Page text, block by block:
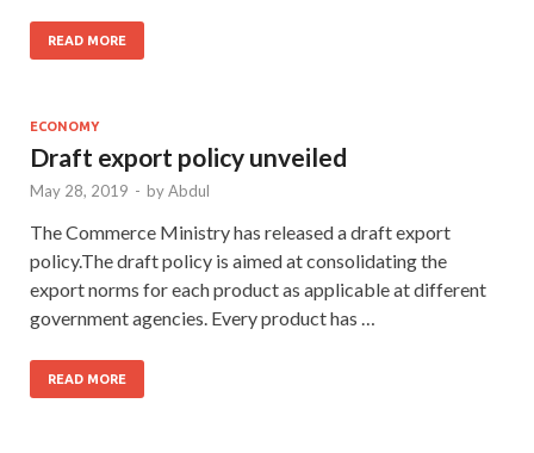
READ MORE
ECONOMY
Draft export policy unveiled
May 28, 2019 - byAbdul
The Commerce Ministry has released a draft export
policy.The draft policy is aimed at consolidating the
export norms for each product as applicable at different
government agencies. Every product has …
READ MORE